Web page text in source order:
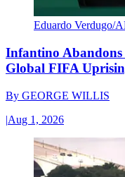
Eduardo Verdugo/
Infantino
Global FIFA
By GEORGE WILLIS
|Aug 1, 2026